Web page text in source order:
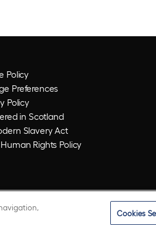
Policy
Preferences
Policy
in Scotland
Slavery Act
Rights Policy
is an Optos trademark. Cookies